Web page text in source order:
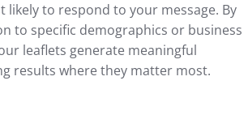
likely to respond to your message. By
to specific demographics or business
leaflets generate meaningful
results where they matter most.